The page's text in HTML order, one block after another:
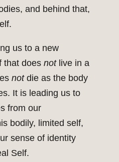
and behind that,
us to a new
that does notlive in a
notdie as the body
It is leading us to
from our
bodily, limited self,
sense of identity
Self.